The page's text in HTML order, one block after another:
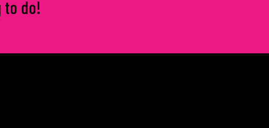
to do!